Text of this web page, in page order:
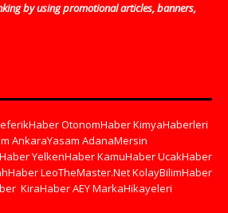
by using promotional articles, banners,
OtonomHaberKimyaHaberleri
AnkaraYasam AdanaMersin
YelkenHaberKamuHaberUcakHaber
LeoTheMaster.NetKolayBilimHaber
KiraHaberAEYMarkaHikayeleri